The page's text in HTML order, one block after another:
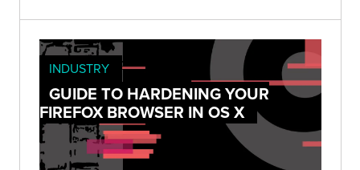
INDUSTRY
GUIDE TO HARDENING YOUR
FIREFOX BROWSER IN OS X